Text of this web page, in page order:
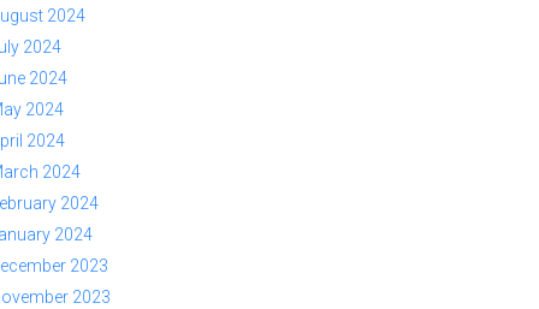
2024
2024
2024
2024
2024
2024
2024
2024
2023
2023